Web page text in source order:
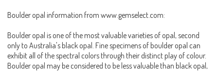
Boulder opal information from www.gemselect.com:
Boulder opal is one of the most valuable varieties of opal, second
only to Australia's black opal. Fine specimens of boulder opal can
exhibit all of the spectral colors through their distinct play of colour.
Boulder opal may be considered to be less valuable than black opal,